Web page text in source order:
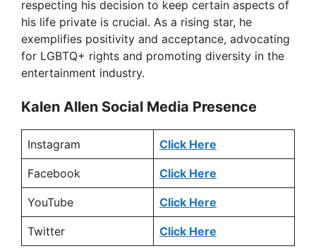
respecting his decision to keep certain aspects of
his life private is crucial. As a rising star, he
exemplifies positivity and acceptance, advocating
for LGBTQ+ rights and promoting diversity in the
entertainment industry.
Kalen Allen Social Media Presence
Instagram Click Here
Facebook Click Here
YouTube Click Here
Twitter Click Here